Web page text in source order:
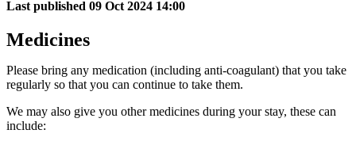
Last published 09 Oct 2024 14:00
Medicines
Please bring any medication (including anti-coagulant) that you take
regularly so that you can continue to take them.
We may also give you other medicines during your stay, these can
include: